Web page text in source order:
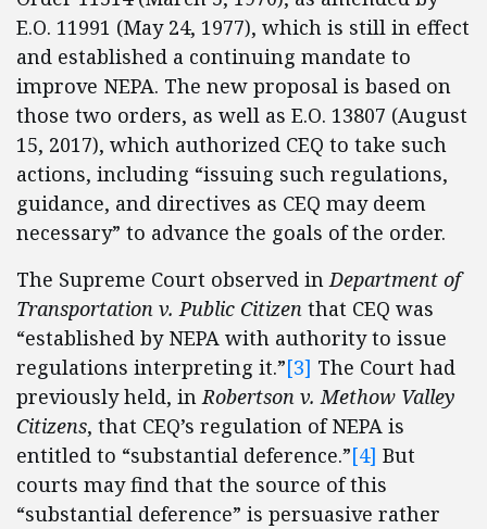
E.O. 11991 (May 24, 1977), which is still in effect
and established a continuing mandate to
improve NEPA. The new proposal is based on
those two orders, as well as E.O. 13807 (August
15, 2017), which authorized CEQ to take such
actions, including “issuing such regulations,
guidance, and directives as CEQ may deem
necessary” to advance the goals of the order.
The Supreme Court observed inDepartment of
Transportation v. Public Citizen that CEQ was
“established by NEPA with authority to issue
regulations interpreting it.”[3] The Court had
previously held, inRobertson v. Methow Valley
Citizens, that CEQ’s regulation of NEPA is
entitled to “substantial deference.”[4] But
courts may find that the source of this
“substantial deference” is persuasive rather